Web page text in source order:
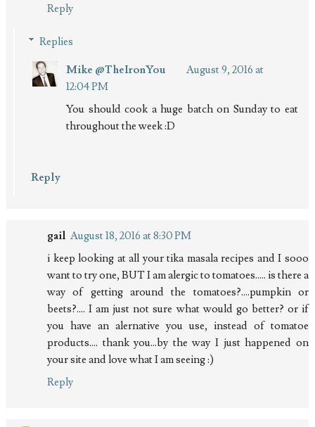
Reply
Replies
Mike @TheIronYou
August 9, 2016 at
12:04 PM
You should cook a huge batch on Sunday to eat
throughout the week :D
Reply
gail August 18, 2016 at 8:30 PM
i keep looking at all your tika masala recipes and I sooo
want to try one, BUT I am alergic to tomatoes..... is there a
way of getting around the tomatoes?....pumpkin or
beets?.... I am just not sure what would go better? or if
you have an alernative you use, instead of tomatoe
products.... thank you...by the way I just happened on
your site and love what I am seeing :)
Reply